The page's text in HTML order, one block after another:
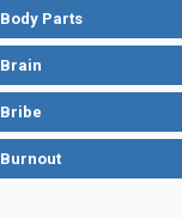
Body Parts
Brain
Bribe
Burnout